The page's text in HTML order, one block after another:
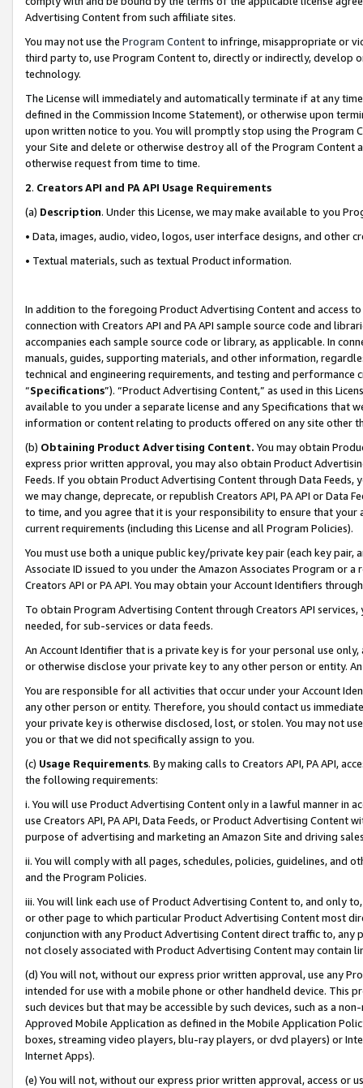
Advertising Content from such affiliate sites.
You may not use the Program Contentto infringe, misappropriate or
third party to, use Program Content to, directly or indirectly, develop
technology.
The License will immediately and automatically terminate if at any
defined in the Commission Income Statement), or otherwise upon
upon written notice to you. You will promptly stop using the Program
your Site and delete or otherwise destroy all of the Program Content
otherwise request from time to time.
2. Creators API and PA API Usage Requirements
(a) Description. Under this License, we may make available to you
• Data, images, audio, video, logos, user interface designs, and other
• Textual materials, such as textual Product information.
In addition to the foregoing Product Advertising Content and access
connection with Creators API and PA API sample source code and
accompanies each sample source code or library, as applicable. In
manuals, guides, supporting materials, and other information,
technical and engineering requirements, and testing and
“Specifications”). “Product Advertising Content,” as used in this
available to you under a separate license and any Specifications that
information or content relating to products offered on any site other
(b) Obtaining Product Advertising Content. You may obtain
express prior written approval, you may also obtain Product
Feeds. If you obtain Product Advertising Content through Data Feeds,
we may change, deprecate, or republish Creators API, PA API or Data
to time, and you agree that it is your responsibility to ensure that your
current requirements (including this License and all Program Policies).
You must use both a unique public key/private key pair (each key pair,
Associate ID issued to you under the Amazon Associates Program or
Creators API or PA API. You may obtain your Account Identifiers
To obtain Program Advertising Content through Creators API
needed, for sub-services or data feeds.
An Account Identifier that is a private key is for your personal use
or otherwise disclose your private key to any other person or entity.
You are responsible for all activities that occur under your Account
any other person or entity. Therefore, you should contact us
your private key is otherwise disclosed, lost, or stolen. You may not
you or that we did not specifically assign to you.
(c) Usage Requirements. By making calls to Creators API, PA API,
the following requirements:
i. You will use Product Advertising Content only in a lawful manner in
use Creators API, PA API, Data Feeds, or Product Advertising
purpose of advertising and marketing an Amazon Site and driving
ii. You will comply with all pages, schedules, policies, guidelines, and
and the Program Policies.
iii. You will link each use of Product Advertising Content to, and only
or other page to which particular Product Advertising Content most
conjunction with any Product Advertising Content direct traffic to,
not closely associated with Product Advertising Content may contain
(d) You will not, without our express prior written approval, use any
intended for use with a mobile phone or other handheld device. This
such devices but that may be accessible by such devices, such as a
Approved Mobile Application as defined in the Mobile Application
boxes, streaming video players, blu-ray players, or dvd players) or
Internet Apps).
(e) You will not, without our express prior written approval, access or